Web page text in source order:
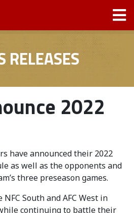
RELEASES
2022
have announced their 2022
as well as the opponents and
three preseason games.
South and AFC West in
continuing to battle their